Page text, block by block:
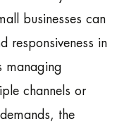
businesses can
responsiveness in
managing
channels or
the